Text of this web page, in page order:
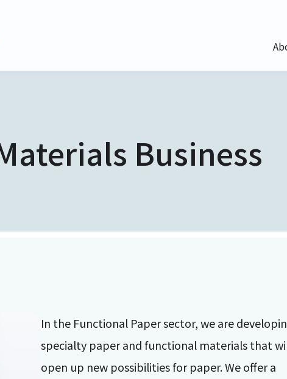
Business
In the Functional Paper sector, we are
specialty paper and functional materials that
open up new possibilities for paper. We offer a